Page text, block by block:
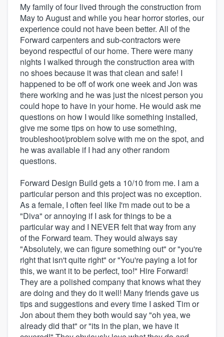
My family of four lived through the construction from
May to August and while you hear horror stories, our
experience could not have been better. All of the
Forward carpenters and sub-contractors were
beyond respectful of our home. There were many
nights I walked through the construction area with
no shoes because it was that clean and safe! I
happened to be off of work one week and Jon was
there working and he was just the nicest person you
could hope to have in your home. He would ask me
questions on how I would like something installed,
give me some tips on how to use something,
troubleshoot/problem solve with me on the spot, and
he was available if I had any other random
questions.
Forward Design Build gets a 10/10 from me. I am a
particular person and this project was no exception.
As a female, I often feel like I'm made out to be a
"Diva" or annoying if I ask for things to be a
particular way and I NEVER felt that way from any
of the Forward team. They would always say
"Absolutely, we can figure something out" or "you're
right that isn't quite right" or "You're paying a lot for
this, we want it to be perfect, too!" Hire Forward!
They are a polished company that knows what they
are doing and they do it well! Many friends gave us
tips and suggestions and every time I asked Tim or
Jon about them they both would say "oh yea, we
already did that" or "its in the plan, we have it